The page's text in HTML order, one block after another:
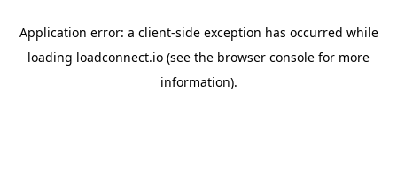
Application error: a client-side exception has occurred while
loading loadconnect.io (see the browser console for more
information).